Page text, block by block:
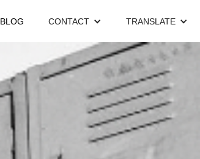
BLOG CONTACT TRANSLATE